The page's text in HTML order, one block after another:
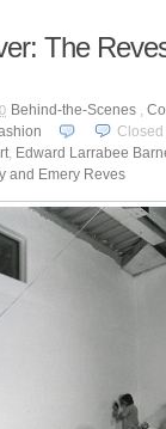
The
Behind-the-Scenes,
Closed
, Edward Larrabee
and Emery Reves